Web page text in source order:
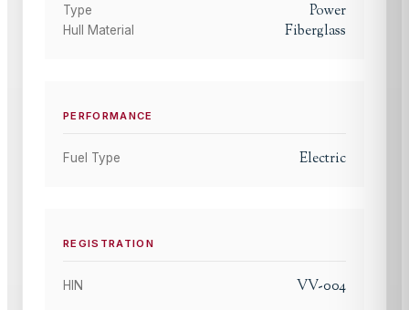
Type Power
Hull Material Fiberglass
PERFORMANCE
Fuel Type Electric
REGISTRATION
HIN VV-004